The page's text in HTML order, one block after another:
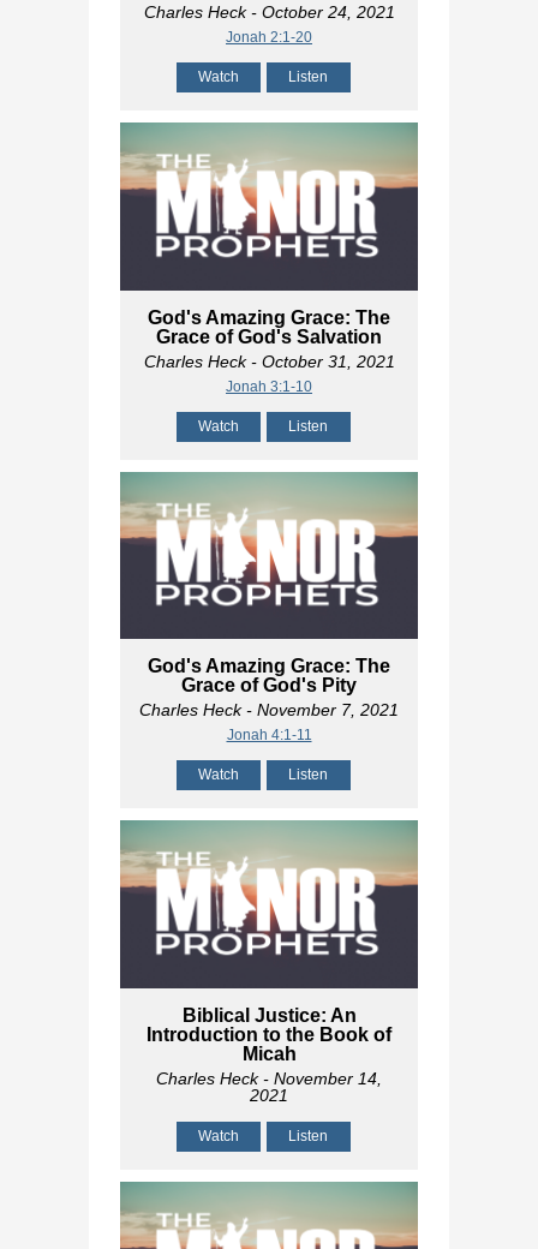
Charles Heck- October 24, 2021
Jonah 2:1-20
Watch Listen
God's Amazing Grace: The
Grace of God's Salvation
Charles Heck- October 31, 2021
Jonah 3:1-10
Watch Listen
God's Amazing Grace: The
Grace of God's Pity
Charles Heck- November 7, 2021
Jonah 4:1-11
Watch Listen
Biblical Justice: An
Introduction to the Book of
Micah
Charles Heck- November 14,
2021
Watch Listen